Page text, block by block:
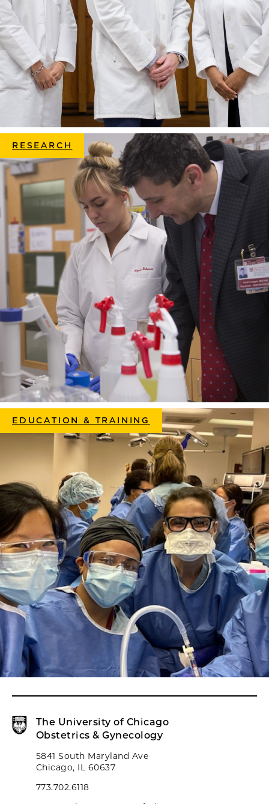
RESEARCH
EDUCATION & TRAINING
The University of Chicago
Obstetrics & Gynecology
5841 South Maryland Ave
Chicago, IL 60637
773.702.6118